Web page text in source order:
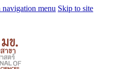
menu Skip to site